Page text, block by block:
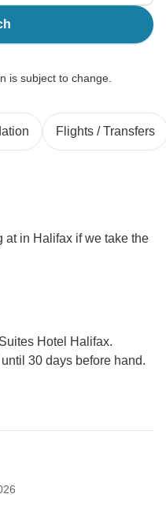
is subject to change.
Flights / Transfers
at in Halifax if we take the
Hotel Halifax.
30 days before hand.